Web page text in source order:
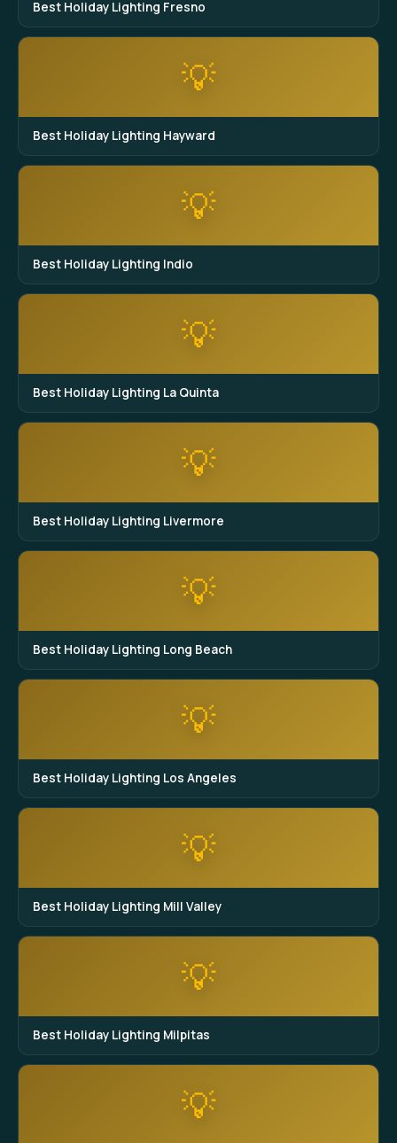
Best Holiday Lighting Fresno
💡
Best Holiday Lighting Hayward
💡
Best Holiday Lighting Indio
💡
Best Holiday Lighting La Quinta
💡
Best Holiday Lighting Livermore
💡
Best Holiday Lighting Long Beach
💡
Best Holiday Lighting Los Angeles
💡
Best Holiday Lighting Mill Valley
💡
Best Holiday Lighting Milpitas
💡